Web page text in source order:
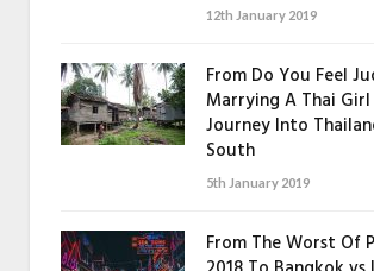
12th January 2019
From Do You Feel
Marrying A Thai
Journey Into
South
5th January 2019
From The Worst Of